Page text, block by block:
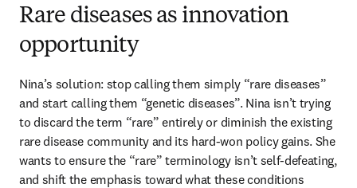
Rare diseases as innovation
opportunity
Nina’s solution: stop calling them simply “rare diseases”
and start calling them “genetic diseases”. Nina isn’t trying
to discard the term “rare” entirely or diminish the existing
rare disease community and its hard-won policy gains. She
wants to ensure the “rare” terminology isn’t self-defeating,
and shift the emphasis toward what these conditions